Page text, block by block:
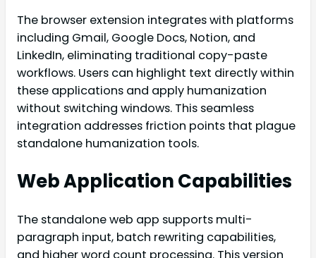
The browser extension integrates with platforms
including Gmail, Google Docs, Notion, and
LinkedIn, eliminating traditional copy-paste
workflows. Users can highlight text directly within
these applications and apply humanization
without switching windows. This seamless
integration addresses friction points that plague
standalone humanization tools.
Web Application Capabilities
The standalone web app supports multi-
paragraph input, batch rewriting capabilities,
and higher word count processing. This version